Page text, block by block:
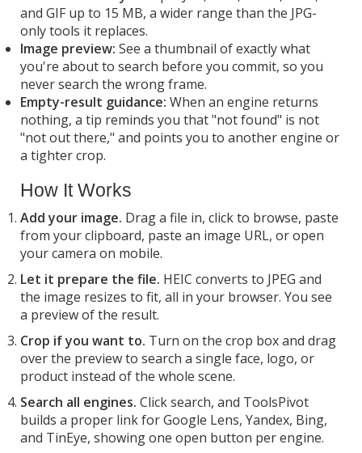
and GIF up to 15 MB, a wider range than the JPG-
only tools it replaces.
Image preview: See a thumbnail of exactly what
you're about to search before you commit, so you
never search the wrong frame.
Empty-result guidance: When an engine returns
nothing, a tip reminds you that "not found" is not
"not out there," and points you to another engine or
a tighter crop.
How It Works
Add your image. Drag a file in, click to browse, paste
from your clipboard, paste an image URL, or open
your camera on mobile.
Let it prepare the file. HEIC converts to JPEG and
the image resizes to fit, all in your browser. You see
a preview of the result.
Crop if you want to. Turn on the crop box and drag
over the preview to search a single face, logo, or
product instead of the whole scene.
Search all engines. Click search, and ToolsPivot
builds a proper link for Google Lens, Yandex, Bing,
and TinEye, showing one open button per engine.